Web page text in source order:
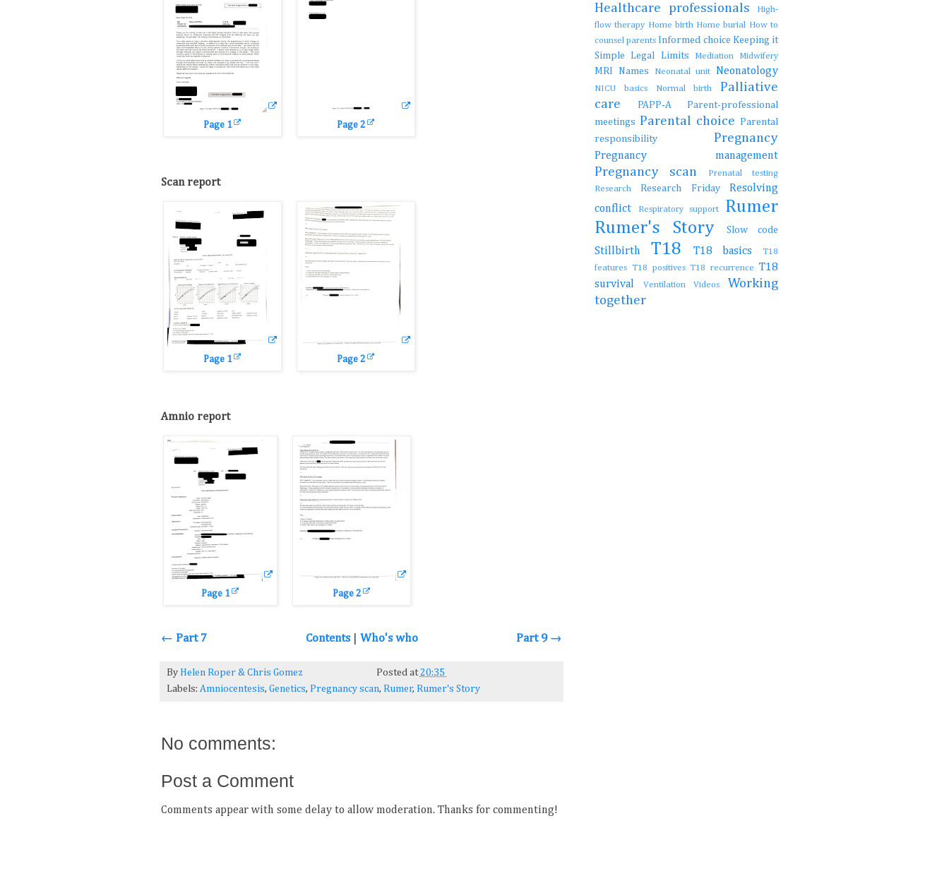
Page 1 Page 2
Scan report
Page 1 Page 2
Amnio report
Page 1 Page 2
← Part 7 Contents| Who's who Part 9 →
By Helen Roper & Chris Gomez Posted at20:35
Labels: Amniocentesis, Genetics, Pregnancy scan, Rumer, Rumer's Story
No comments:
Post a Comment
Comments appear with some delay to allow moderation. Thanks for commenting!
Healthcare professionals
High-
flow therapy Home birth Home burial How to
counsel parents Informed choice Keeping it
Simple Legal Limits Mediation Midwifery
MRI Names Neonatal unit Neonatology
NICU basics Normal birth Palliative
care
PAPP-A Parent-professional
meetings Parental choice
Parental
responsibility Pregnancy
Pregnancy management
Pregnancy scan
Prenatal testing
Research Research Friday Resolving
conflict
Respiratory support Rumer
Rumer's Story
Slow code
Stillbirth T18 T18 basics
T18
features T18 positivesT18 recurrenceT18
survival
VentilationVideos Working
together